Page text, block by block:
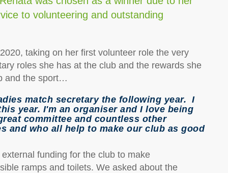
to volunteering and outstanding
taking on her first volunteer role the very
roles she has at the club and the rewards she
and the sport…
match secretary the following year. I
year. I'm an organiser and I love being
committee and countless other
and who all help to make our club as good
funding for the club to make
ramps and toilets. We asked about the